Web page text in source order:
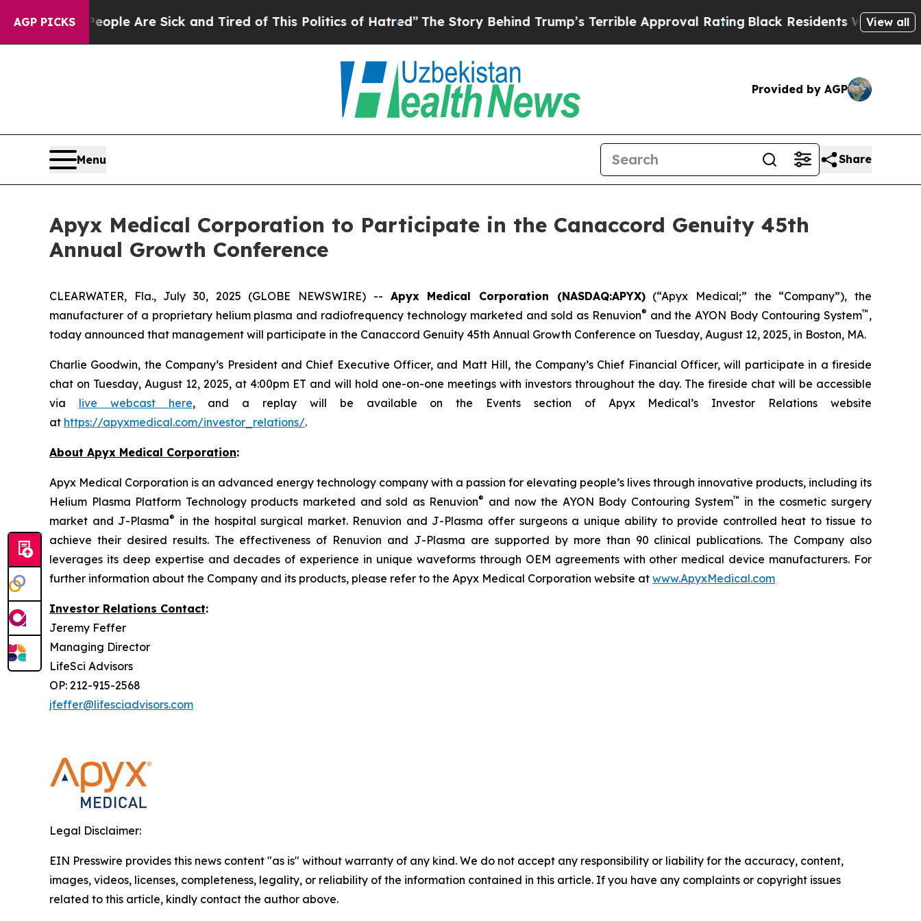
AGP PICKS
Win: “People Are Sick and Tired of This Politics of Hatred”The Story Behind Trump’s Terrible Approval RatingBlack Residents Warned ofView all
Provided by AGP
Menu Share
Apyx Medical Corporation to Participate in the Canaccord Genuity 45th
Annual Growth Conference
CLEARWATER, Fla., July 30, 2025 (GLOBE NEWSWIRE) -- Apyx Medical Corporation (NASDAQ:APYX)(“Apyx Medical;” the “Company”), the
manufacturer of a proprietary helium plasma and radiofrequency technology marketed and sold as Renuvion® and the AYON Body Contouring System™ ,
today announced that management will participate in the Canaccord Genuity 45th Annual Growth Conference on Tuesday, August 12, 2025, in Boston, MA.
Charlie Goodwin, the Company’s President and Chief Executive Officer, and Matt Hill, the Company’s Chief Financial Officer, will participate in a fireside
chat on Tuesday, August 12, 2025, at 4:00pm ET and will hold one-on-one meetings with investors throughout the day. The fireside chat will be accessible
via live webcast here, and a replay will be available on the Events section of Apyx Medical’s Investor Relations website
at https://apyxmedical.com/investor_relations/.
About Apyx Medical Corporation:
Apyx Medical Corporation is an advanced energy technology company with a passion for elevating people’s lives through innovative products, including its
Helium Plasma Platform Technology products marketed and sold as Renuvion® and now the AYON Body Contouring System™ in the cosmetic surgery
market and J-Plasma® in the hospital surgical market. Renuvion and J-Plasma offer surgeons a unique ability to provide controlled heat to tissue to
achieve their desired results. The effectiveness of Renuvion and J-Plasma are supported by more than 90 clinical publications. The Company also
leverages its deep expertise and decades of experience in unique waveforms through OEM agreements with other medical device manufacturers. For
further information about the Company and its products, please refer to the Apyx Medical Corporation website at www.ApyxMedical.com
Investor Relations Contact:
Jeremy Feffer
Managing Director
LifeSci Advisors
OP: 212-915-2568
jfeffer@lifesciadvisors.com
Legal Disclaimer:
EIN Presswire provides this news content "as is" without warranty of any kind. We do not accept any responsibility or liability for the accuracy, content,
images, videos, licenses, completeness, legality, or reliability of the information contained in this article. If you have any complaints or copyright issues
related to this article, kindly contact the author above.